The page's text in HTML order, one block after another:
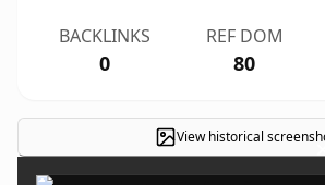
BACKLINKS
0
REF DOM
80
View historical